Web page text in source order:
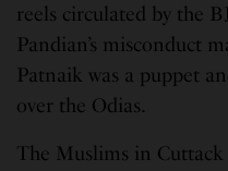
reels circulated by the
Pandian’s misconduct
Patnaik was a puppet
over the Odias.
The Muslims in